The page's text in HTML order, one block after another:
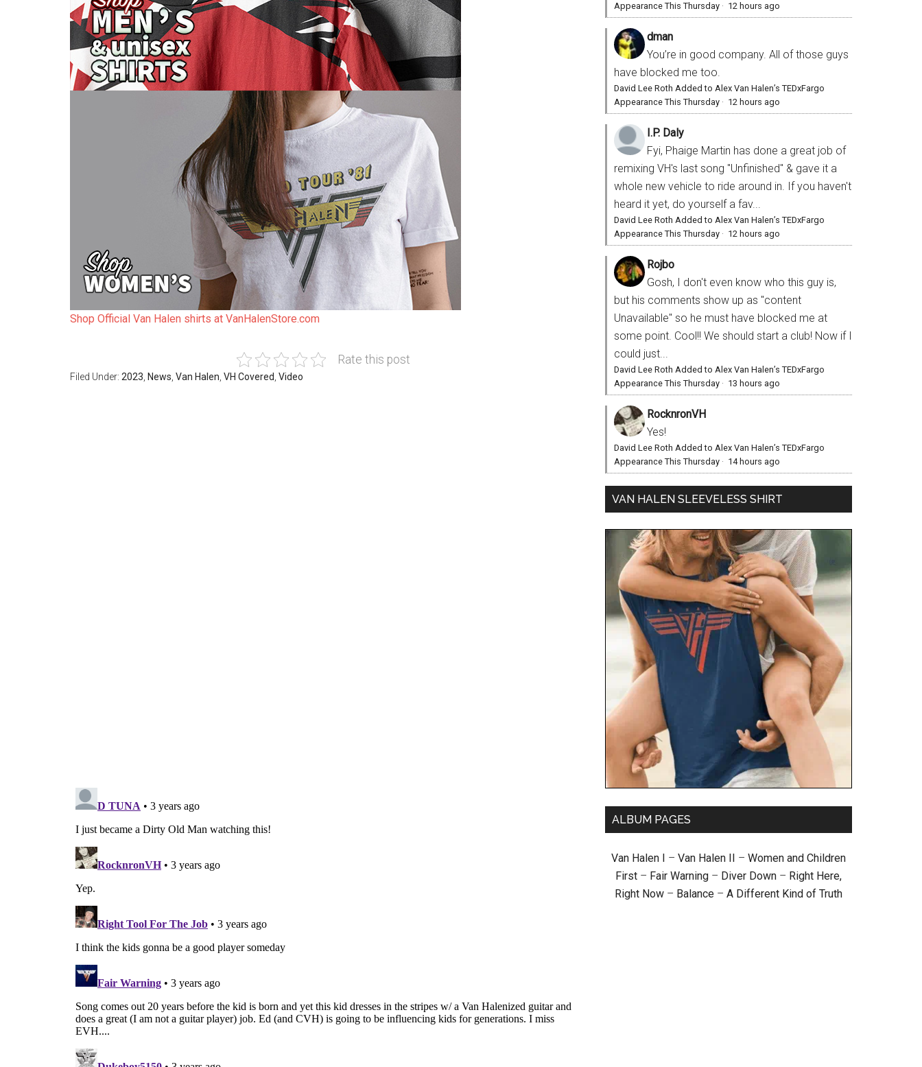
Shop Official Van Halen shirts at VanHalenStore.com
Rate this post
Filed Under: 2023 News Van Halen VH Covered Video
Appearance This Thursday · 12 hours ago
dman
You’re in good company. All of those guys
have blocked me too.
David Lee Roth Added to Alex Van Halen’s TEDxFargo
Appearance This Thursday · 12 hours ago
I.P. Daly
Fyi, Phaige Martin has done a great job of
remixing VH's last song "Unfinished" & gave it a
whole new vehicle to ride around in. If you haven't
heard it yet, do yourself a fav...
David Lee Roth Added to Alex Van Halen’s TEDxFargo
Appearance This Thursday · 12 hours ago
Rojbo
Gosh, I don't even know who this guy is,
but his comments show up as "content
Unavailable" so he must have blocked me at
some point. Cool!! We should start a club! Now if I
could just...
David Lee Roth Added to Alex Van Halen’s TEDxFargo
Appearance This Thursday · 13 hours ago
RocknronVH
Yes!
David Lee Roth Added to Alex Van Halen’s TEDxFargo
Appearance This Thursday · 14 hours ago
VAN HALEN SLEEVELESS SHIRT
ALBUM PAGES
Van Halen I – Van Halen II – Women and Children
First – Fair Warning – Diver Down – Right Here,
Right Now – Balance – A Different Kind of Truth